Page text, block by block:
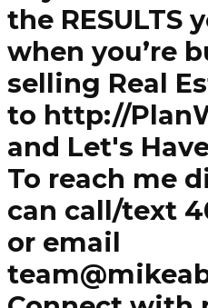
the RESULTS
when you’re
selling Real
to http://
and Let's
To reach me
can call/text
or email